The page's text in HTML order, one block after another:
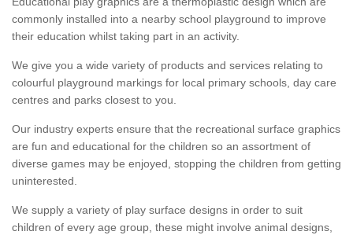
commonly installed into a nearby school playground to improve
their education whilst taking part in an activity.
We give you a wide variety of products and services relating to
colourful playground markings for local primary schools, day care
centres and parks closest to you.
Our industry experts ensure that the recreational surface graphics
are fun and educational for the children so an assortment of
diverse games may be enjoyed, stopping the children from getting
uninterested.
We supply a variety of play surface designs in order to suit
children of every age group, these might involve animal designs,